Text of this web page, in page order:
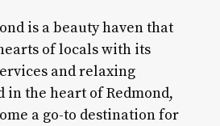
is a beauty haven that
of locals with its
and relaxing
in the heart of Redmond,
a go-to destination for